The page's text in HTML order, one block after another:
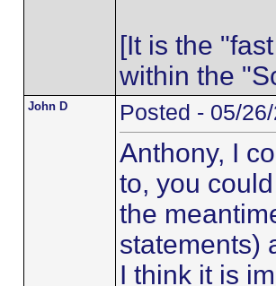
[It is the
within the
John D Posted - 05/
Anthony, I
to, you
the
statements)
I think it is